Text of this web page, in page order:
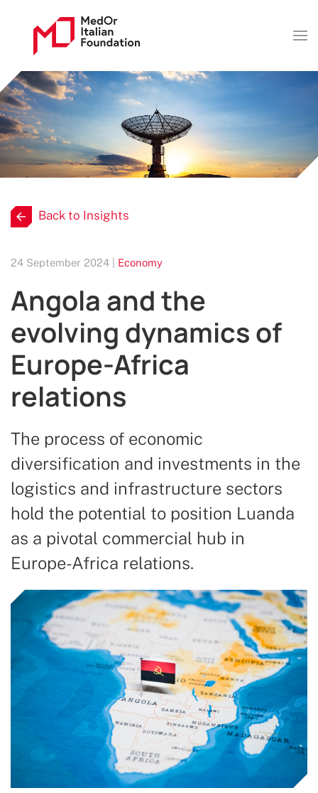
Back to Insights
24 September 2024 | Economy
Angola and the
evolving dynamics of
Europe-Africa
relations
The process of economic
diversification and investments in the
logistics and infrastructure sectors
hold the potential to position Luanda
as a pivotal commercial hub in
Europe-Africa relations.